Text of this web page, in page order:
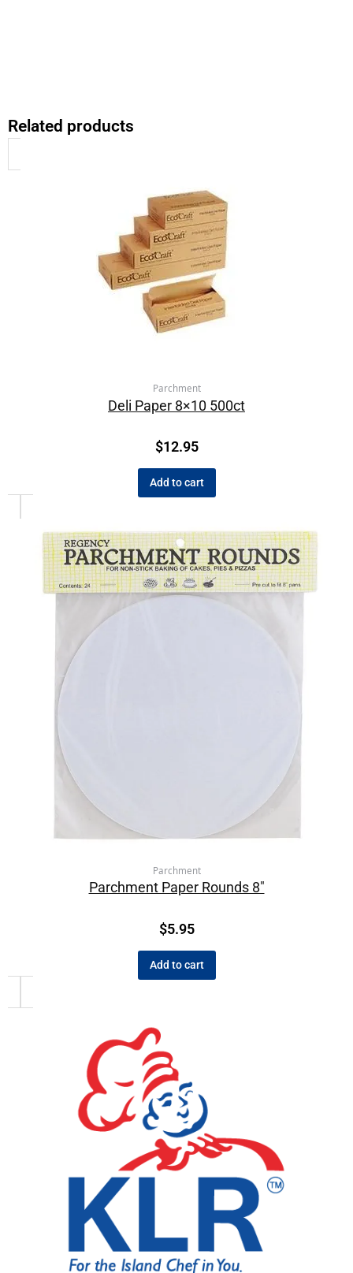
Related products
Parchment
Deli Paper 8×10 500ct
$12.95
Add to cart
Parchment
Parchment Paper Rounds 8″
$5.95
Add to cart